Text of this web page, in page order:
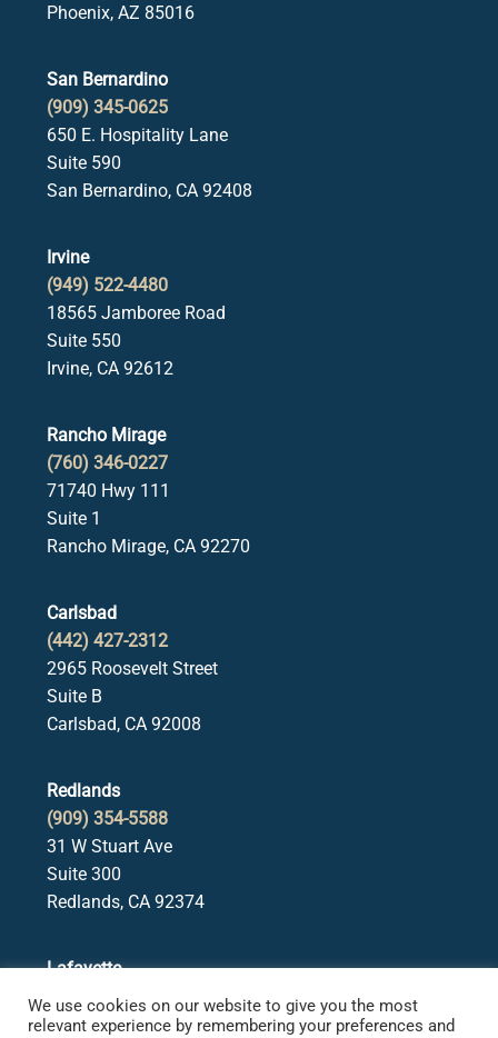
Phoenix, AZ 85016
San Bernardino
(909) 345-0625
650 E. Hospitality Lane
Suite 590
San Bernardino, CA 92408
Irvine
(949) 522-4480
18565 Jamboree Road
Suite 550
Irvine, CA 92612
Rancho Mirage
(760) 346-0227
71740 Hwy 111
Suite 1
Rancho Mirage, CA 92270
Carlsbad
(442) 427-2312
2965 Roosevelt Street
Suite B
Carlsbad, CA 92008
Redlands
(909) 354-5588
31 W Stuart Ave
Suite 300
Redlands, CA 92374
Lafayette
(925) 378-5582
3650 Mt. Diablo Blvd.
We use cookies on our website to give you the most
relevant experience by remembering your preferences and